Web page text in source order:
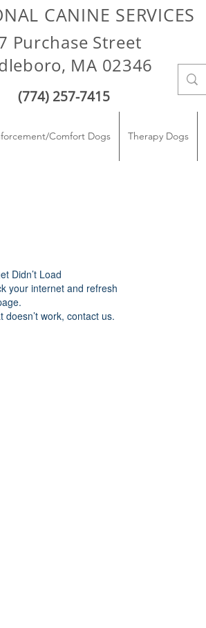
CANINE SERVICES
Purchase Street
MA 02346
(774) 257-7415
Comfort Dogs Therapy Dogs
Didn’t Load
your internet and refresh
doesn’t work, contact us.